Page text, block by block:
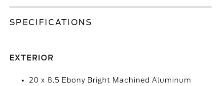
SPECIFICATIONS
EXTERIOR
20 x 8.5 Ebony Bright Machined Aluminum